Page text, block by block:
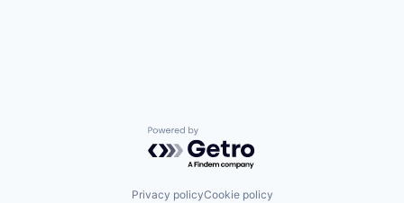
Powered by Getro.com
Privacy policyCookie policy